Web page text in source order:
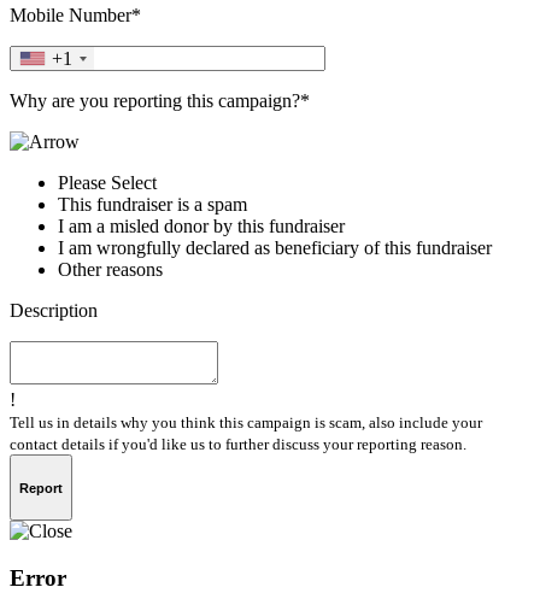
Mobile Number*
+1
Why are you reporting this campaign?*
Please Select
This fundraiser is a spam
I am a misled donor by this fundraiser
I am wrongfully declared as beneficiary of this fundraiser
Other reasons
Description
!
Tell us in details why you think this campaign is scam, also include your
contact details if you'd like us to further discuss your reporting reason.
Report
Error